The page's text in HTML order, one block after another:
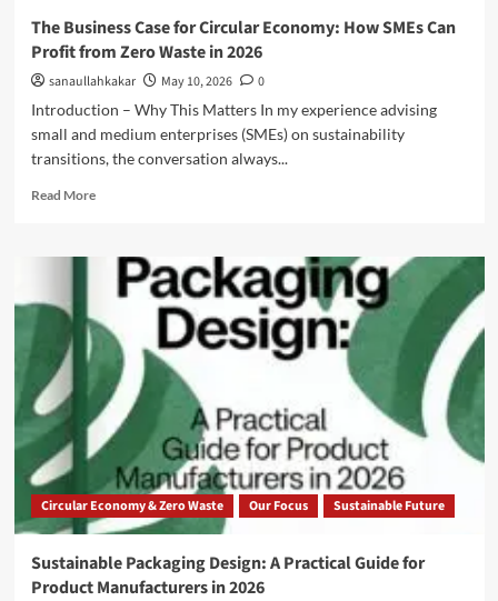
The Business Case for Circular Economy: How SMEs Can
Profit from Zero Waste in 2026
sanaullahkakar May 10, 2026
0
Introduction – Why This Matters In my experience advising
small and medium enterprises (SMEs) on sustainability
transitions, the conversation always...
Read More
Circular Economy & Zero Waste Our Focus Sustainable Future
Sustainable Packaging Design: A Practical Guide for
Product Manufacturers in 2026